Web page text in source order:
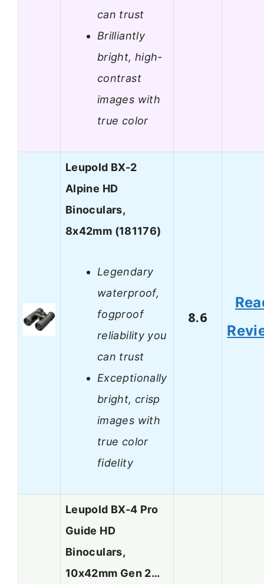
can trust
Brilliantly
bright, high-
contrast
images with
true color
Leupold BX-2
Alpine HD
Binoculars,
8x42mm (181176)
Legendary
waterproof,
fogproof
reliability you
can trust
Exceptionally
bright, crisp
images with
true color
fidelity
8.6
Leupold BX-4 Pro
Guide HD
Binoculars,
10x42mm Gen 2…